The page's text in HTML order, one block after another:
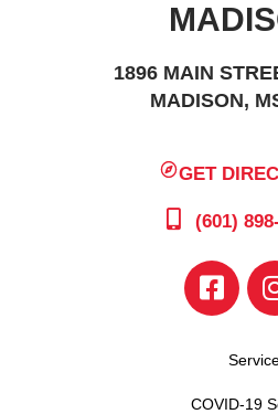
1896 MAIN
MADISON,
GET
(601)
COVID-19